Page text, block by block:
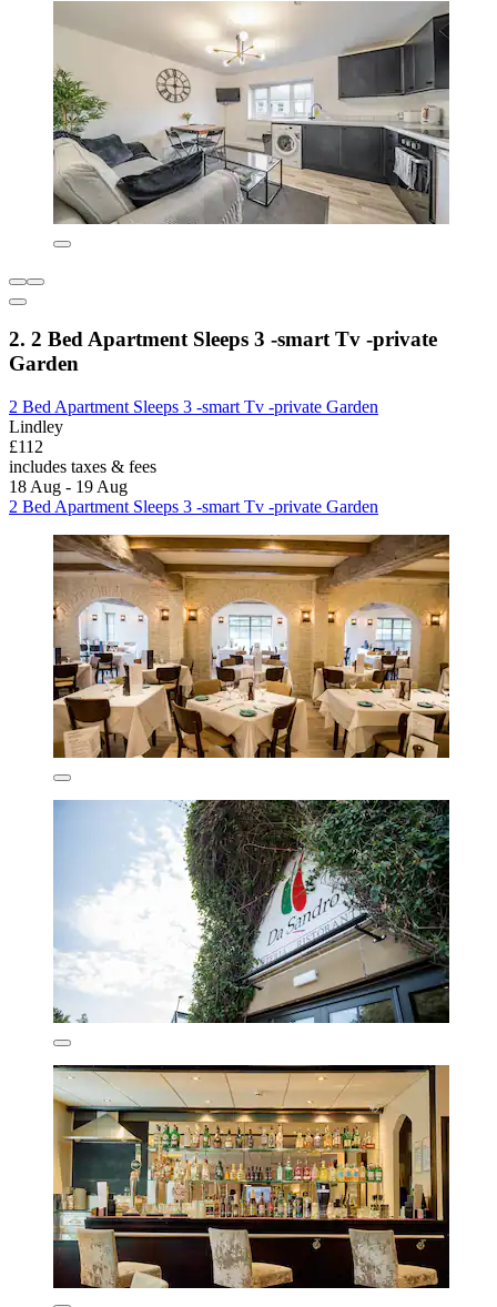
2. 2 Bed Apartment Sleeps 3 -smart Tv -private
Garden
2 Bed Apartment Sleeps 3 -smart Tv -private Garden
Lindley
£112
includes taxes & fees
18 Aug - 19 Aug
2 Bed Apartment Sleeps 3 -smart Tv -private Garden